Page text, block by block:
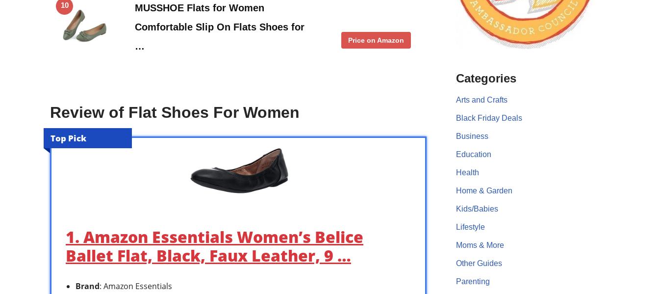
10
MUSSHOE Flats for Women
Comfortable Slip On Flats Shoes for
…
Price on Amazon
Review of Flat Shoes For Women
Top Pick
1. Amazon Essentials Women’s Belice
Ballet Flat, Black, Faux Leather, 9 …
Brand: Amazon Essentials
Categories
Arts and Crafts
Black Friday Deals
Business
Education
Health
Home & Garden
Kids/Babies
Lifestyle
Moms & More
Other Guides
Parenting